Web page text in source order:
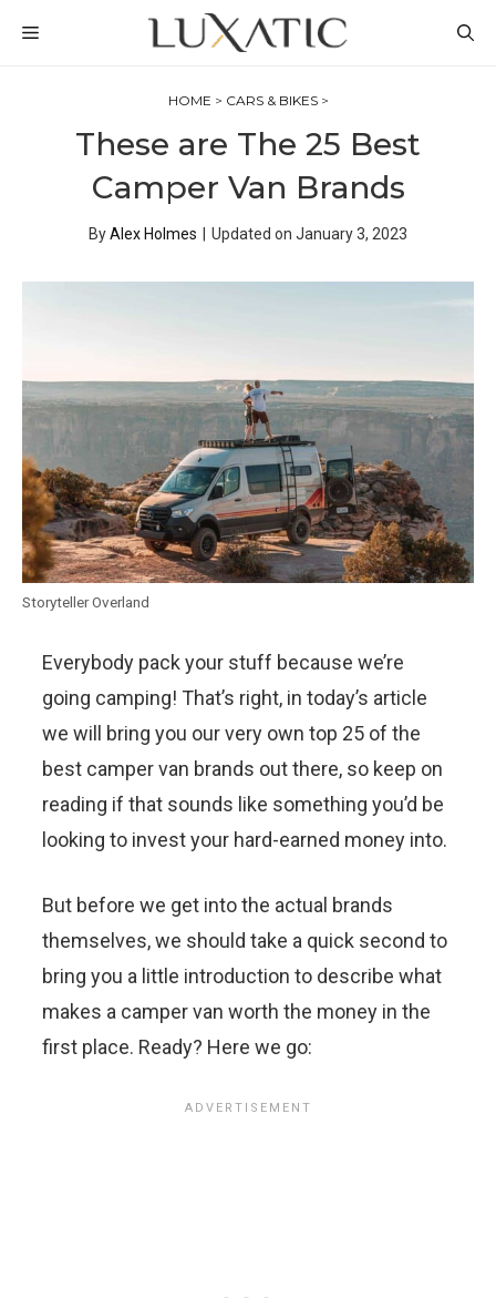
MENU
HOME > CARS & BIKES>
These are The 25 Best
Camper Van Brands
ByAlex Holmes Updated on January 3, 2023
Storyteller Overland
Everybody pack your stuff because we’re
going camping! That’s right, in today’s article
we will bring you our very own top 25 of the
best camper van brands out there, so keep on
reading if that sounds like something you’d be
looking to invest your hard-earned money into.
But before we get into the actual brands
themselves, we should take a quick second to
bring you a little introduction to describe what
makes a camper van worth the money in the
first place. Ready? Here we go: